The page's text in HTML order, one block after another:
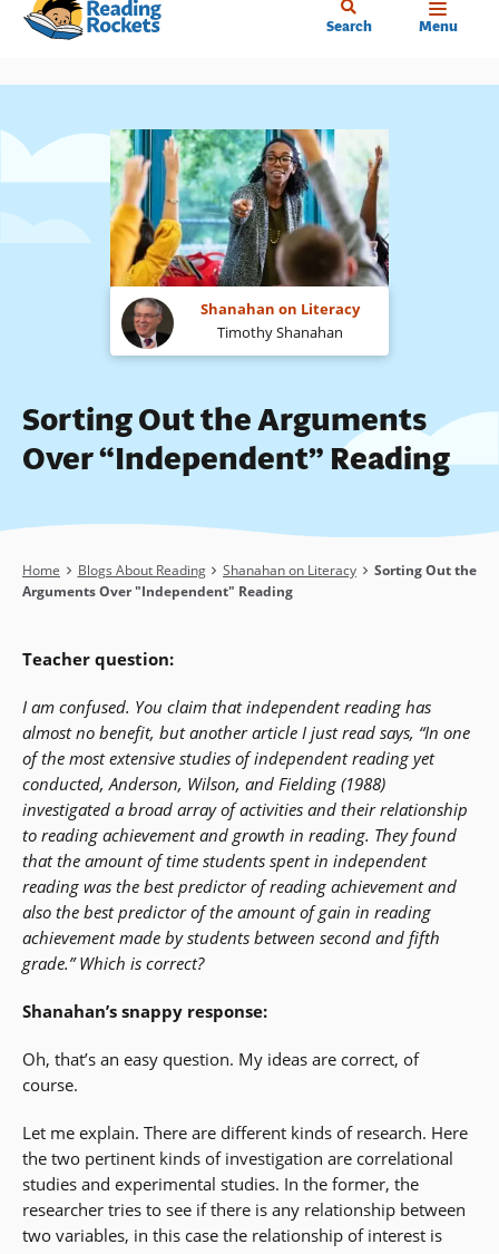
Skip
content
Search Menu
Shanahan on Literacy
Timothy Shanahan
Sorting Out the Arguments
Over “Independent” Reading
Breadcrumb
Home Blogs About Reading Shanahan on Literacy
Sorting Out the
Arguments Over "Independent" Reading
Teacher question:
I am confused. You claim that independent reading has
almost no benefit, but another article I just read says, “In one
of the most extensive studies of independent reading yet
conducted, Anderson, Wilson, and Fielding (1988)
investigated a broad array of activities and their relationship
to reading achievement and growth in reading. They found
that the amount of time students spent in independent
reading was the best predictor of reading achievement and
also the best predictor of the amount of gain in reading
achievement made by students between second and fifth
grade.” Which is correct?
Shanahan’s snappy response:
Oh, that’s an easy question. My ideas are correct, of
course.
Let me explain. There are different kinds of research. Here
the two pertinent kinds of investigation are correlational
studies and experimental studies. In the former, the
researcher tries to see if there is any relationship between
two variables, in this case the relationship of interest is